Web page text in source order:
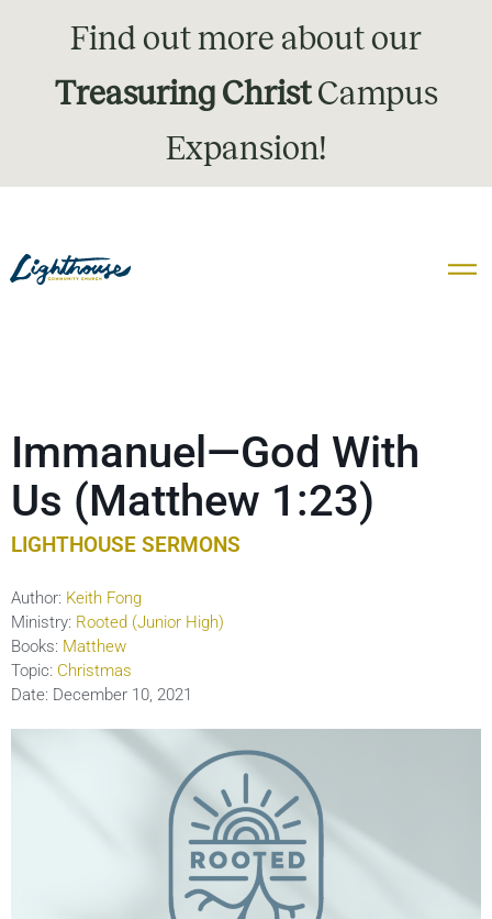
Find out more about our
Treasuring ChristCampus
Expansion!
Immanuel—God With
Us (Matthew 1:23)
LIGHTHOUSE SERMONS
Author: Keith Fong
Ministry: Rooted (Junior High)
Books: Matthew
Topic: Christmas
Date: December 10, 2021